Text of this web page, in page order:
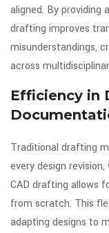
aligned. By providing
drafting improves
misunderstandings,
across
Efficiency in
Traditional drafting
every design
CAD drafting allows
from scratch. This
adapting designs to